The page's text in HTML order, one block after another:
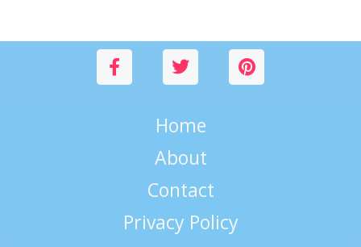
Home
About
Contact
Privacy Policy